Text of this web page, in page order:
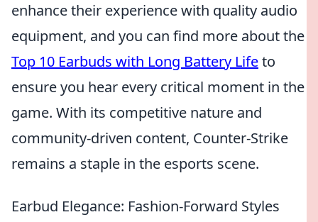
enhance their experience with quality audio
equipment, and you can find more about the
Top 10 Earbuds with Long Battery Lifeto
ensure you hear every critical moment in the
game. With its competitive nature and
community-driven content, Counter-Strike
remains a staple in the esports scene.
Earbud Elegance: Fashion-Forward Styles